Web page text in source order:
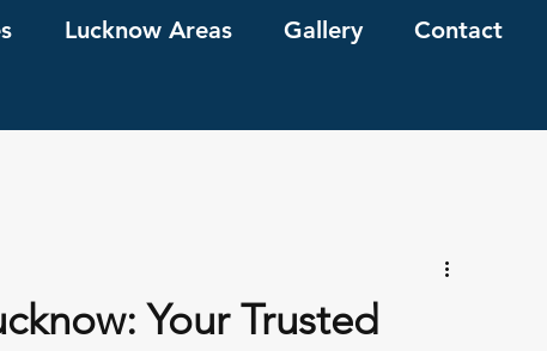
Lucknow Areas Gallery Contact
Your Trusted